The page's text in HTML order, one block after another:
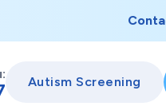
Autism Screening